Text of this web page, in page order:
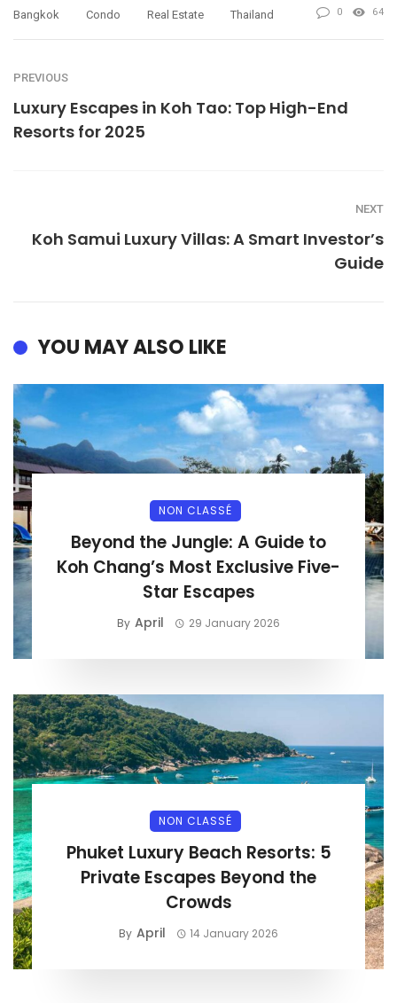
Bangkok Condo Real Estate Thailand 0 64
PREVIOUS
Luxury Escapes in Koh Tao: Top High-End
Resorts for 2025
NEXT
Koh Samui Luxury Villas: A Smart Investor’s
Guide
YOU MAY ALSO LIKE
NON CLASSÉ
Beyond the Jungle: A Guide to
Koh Chang’s Most Exclusive Five-
Star Escapes
By April 29 January 2026
NON CLASSÉ
Phuket Luxury Beach Resorts: 5
Private Escapes Beyond the
Crowds
By April 14 January 2026